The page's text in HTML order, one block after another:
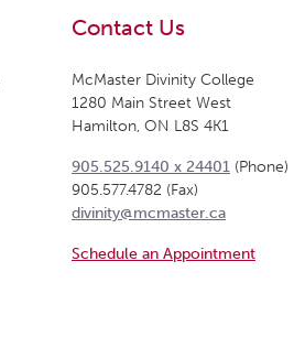
Contact Us
McMaster Divinity College
1280 Main Street West
Hamilton, ON L8S 4K1
905.525.9140 x 24401 (Phone)
905.577.4782 (Fax)
divinity@mcmaster.ca
Schedule an Appointment